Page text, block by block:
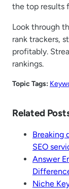
the top results
Look through
rank trackers,
profitably.
rankings.
Topic Tags:
Related
Breaking
SEO
Answer
Niche